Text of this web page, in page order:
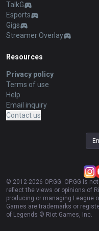
TalkG
Esports
Gigs
Streamer Overlay
Resources
Privacy policy
Terms of use
Help
Email inquiry
Contact us
© 2012-2026 OP.GG. OP.GG is
reflect the views or opinions of
producing or managing League
Games are trademarks or
of Legends © Riot Games, Inc.